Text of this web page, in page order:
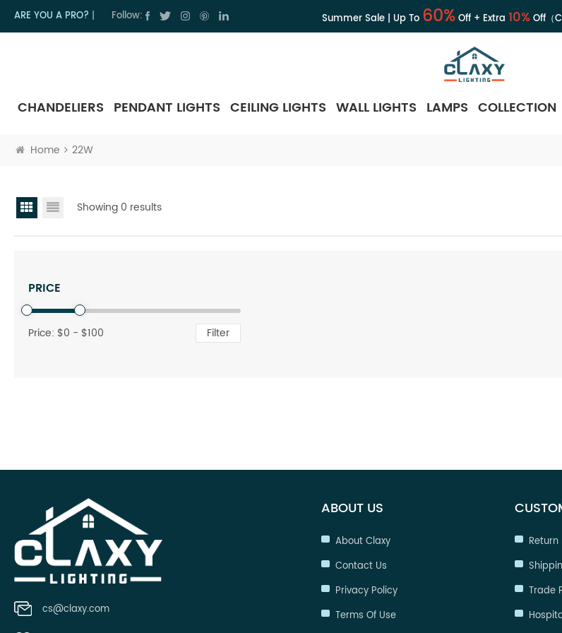
ARE YOU A PRO? Follow: Summer Sale | Up To 60%Off + Extra 10%Off（
CHANDELIERS PENDANT LIGHTS CEILING LIGHTS WALL LIGHTS LAMPS COLLECTION
Home 22W
Showing 0 results
PRICE
Price: $0 - $100 Filter
cs@claxy.com
ABOUT US
About Claxy
Contact Us
Privacy Policy
Terms Of Use
Return
Trade